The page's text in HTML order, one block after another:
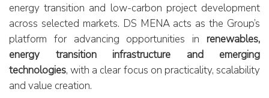
Low-Carbon Energy Projects
Traditional Energy Projects
Whisby
Newton
energy transition and low-carbon project development
across selected markets. DS MENA acts as the Group’s
platform for advancing opportunities in renewables,
energy transition infrastructure and emerging
technologies, with a clear focus on practicality, scalability
and value creation.